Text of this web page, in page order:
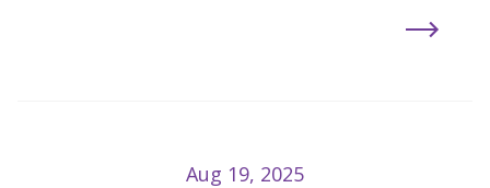
Aug 19, 2025